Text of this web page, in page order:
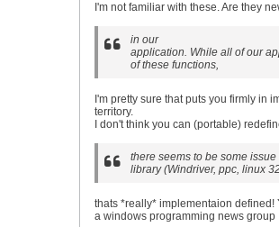
I'm not familiar with these. Are they
in our
application. While all of our
of these functions,
I'm pretty sure that puts you firmly in
territory.
I don't think you can (portable)
there seems to be some
library (Windriver, ppc, linux
thats *really* implementaion defined!
a windows programming news group